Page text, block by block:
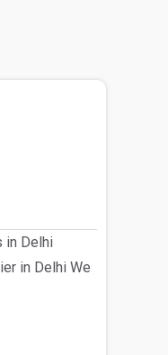
in Delhi
in Delhi We